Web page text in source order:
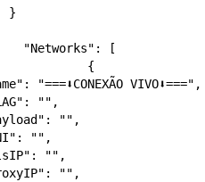
    }
      "Networks": [
	       {
"===⬇️CONEXÃO VIVO⬇️===",
"",
"",
"",
"",
"",